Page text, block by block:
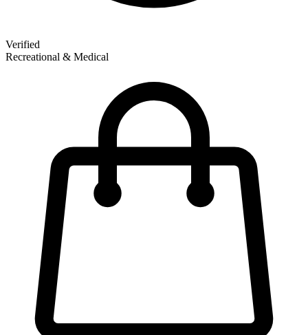
Verified
Recreational & Medical